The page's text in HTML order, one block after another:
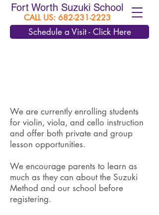
Fort Worth Suzuki School
CALL US: 682-231-2223
Schedule a Visit - Click Here
We are currently enrolling students
for violin, viola, and cello instruction
and offer both private and group
lesson opportunities.
We encourage parents to learn as
much as they can about the Suzuki
Method and our school before
registering.